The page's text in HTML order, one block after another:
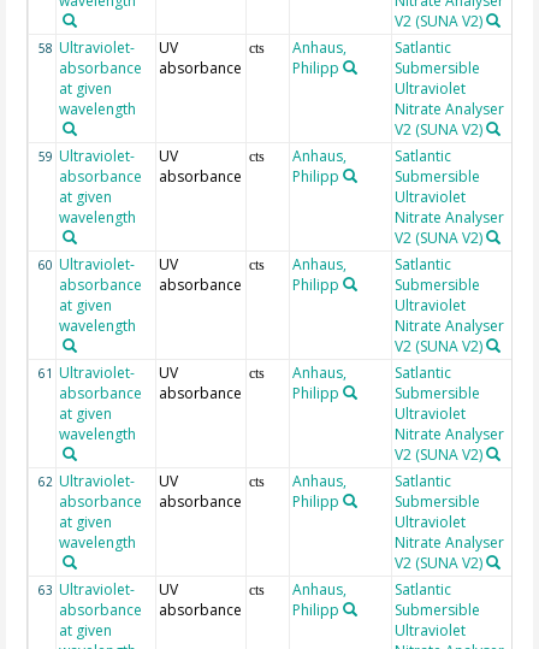
V2 (SUNA V2)
58 Ultraviolet-
absorbance
at given
wavelength
UV
absorbance
cts
Anhaus,
Philipp
Satlantic
Submersible
Ultraviolet
Nitrate Analyser
V2 (SUNA V2)
59 Ultraviolet-
absorbance
at given
wavelength
UV
absorbance
cts
Anhaus,
Philipp
Satlantic
Submersible
Ultraviolet
Nitrate Analyser
V2 (SUNA V2)
60 Ultraviolet-
absorbance
at given
wavelength
UV
absorbance
cts
Anhaus,
Philipp
Satlantic
Submersible
Ultraviolet
Nitrate Analyser
V2 (SUNA V2)
61 Ultraviolet-
absorbance
at given
wavelength
UV
absorbance
cts
Anhaus,
Philipp
Satlantic
Submersible
Ultraviolet
Nitrate Analyser
V2 (SUNA V2)
62 Ultraviolet-
absorbance
at given
wavelength
UV
absorbance
cts
Anhaus,
Philipp
Satlantic
Submersible
Ultraviolet
Nitrate Analyser
V2 (SUNA V2)
63 Ultraviolet-
absorbance
at given
UV
absorbance
cts
Anhaus,
Philipp
Satlantic
Submersible
Ultraviolet